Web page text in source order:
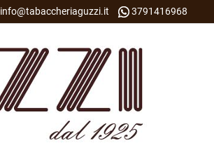
info@tabaccheriaguzzi.it 3791416968